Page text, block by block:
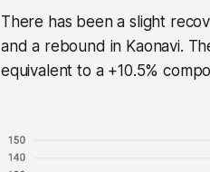
There has been a slight
and a rebound in Kaonavi.
equivalent to a +10.5%